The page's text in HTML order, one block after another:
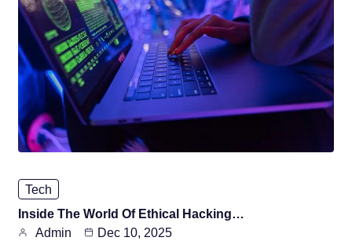
Tech
Inside The World Of Ethical Hacking…
Admin
Dec 10, 2025